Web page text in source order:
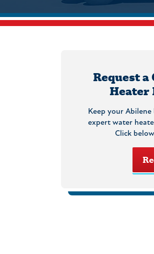
Request
Heater
Keep your
expert water
Click